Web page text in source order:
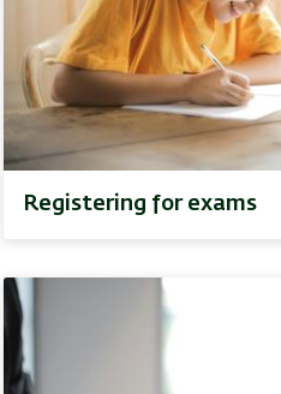
Registering for exams